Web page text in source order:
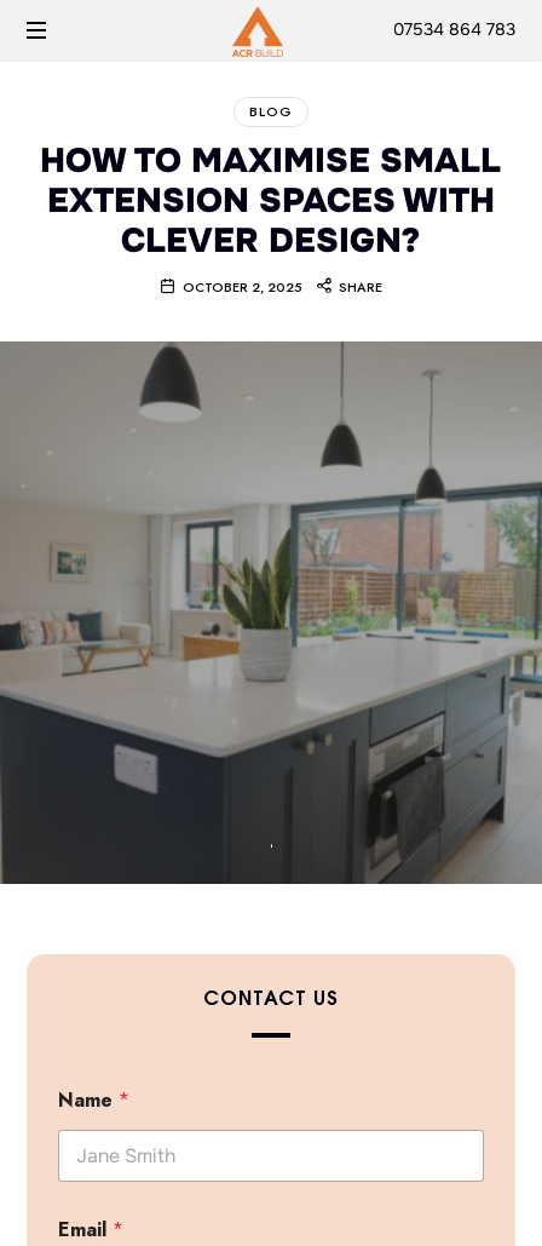
07534 864 783
BLOG
HOW TO MAXIMISE SMALL
EXTENSION SPACES WITH
CLEVER DESIGN?
OCTOBER 2, 2025 SHARE
CONTACT US
Name *
Email *